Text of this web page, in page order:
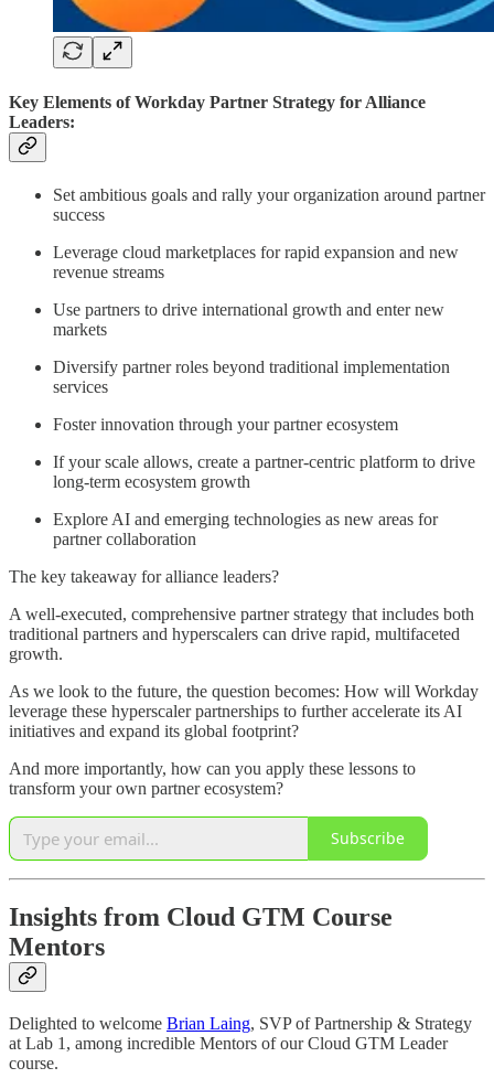
Key Elements of Workday Partner Strategy for Alliance
Leaders:
Set ambitious goals and rally your organization around partner
success
Leverage cloud marketplaces for rapid expansion and new
revenue streams
Use partners to drive international growth and enter new
markets
Diversify partner roles beyond traditional implementation
services
Foster innovation through your partner ecosystem
If your scale allows, create a partner-centric platform to drive
long-term ecosystem growth
Explore AI and emerging technologies as new areas for
partner collaboration
The key takeaway for alliance leaders?
A well-executed, comprehensive partner strategy that includes both
traditional partners and hyperscalers can drive rapid, multifaceted
growth.
As we look to the future, the question becomes: How will Workday
leverage these hyperscaler partnerships to further accelerate its AI
initiatives and expand its global footprint?
And more importantly, how can you apply these lessons to
transform your own partner ecosystem?
Subscribe
Insights from Cloud GTM Course
Mentors
Delighted to welcome Brian Laing, SVP of Partnership & Strategy
at Lab 1, among incredible Mentors of our Cloud GTM Leader
course.